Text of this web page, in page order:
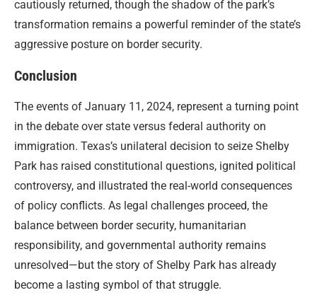
cautiously returned, though the shadow of the park’s
transformation remains a powerful reminder of the state’s
aggressive posture on border security.
Conclusion
The events of January 11, 2024, represent a turning point
in the debate over state versus federal authority on
immigration. Texas’s unilateral decision to seize Shelby
Park has raised constitutional questions, ignited political
controversy, and illustrated the real-world consequences
of policy conflicts. As legal challenges proceed, the
balance between border security, humanitarian
responsibility, and governmental authority remains
unresolved—but the story of Shelby Park has already
become a lasting symbol of that struggle.